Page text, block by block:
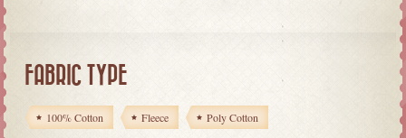
FABRIC TYPE
100% Cotton Fleece Poly Cotton